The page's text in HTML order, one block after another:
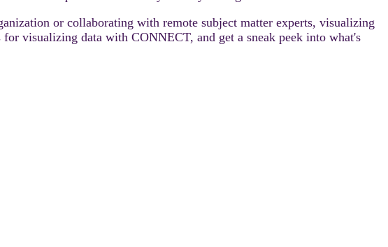
or collaborating with remote subject matter experts, visualizing
for visualizing data with CONNECT, and get a sneak peek into what's